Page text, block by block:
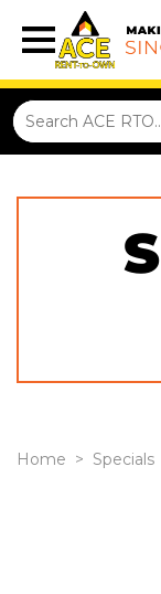
Home > Specials